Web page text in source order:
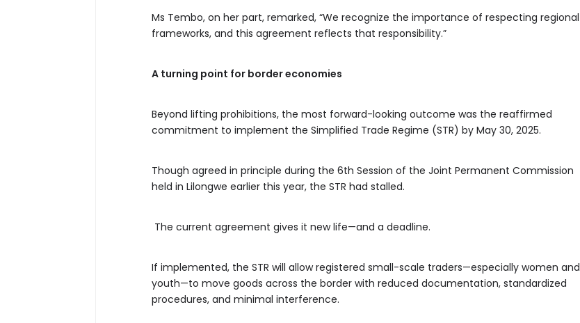
Ms Tembo, on her part, remarked, “We recognize the importance of respecting regional
frameworks, and this agreement reflects that responsibility.”
A turning point for border economies
Beyond lifting prohibitions, the most forward-looking outcome was the reaffirmed
commitment to implement the Simplified Trade Regime (STR) by May 30, 2025.
Though agreed in principle during the 6th Session of the Joint Permanent Commission
held in Lilongwe earlier this year, the STR had stalled.
The current agreement gives it new life—and a deadline.
If implemented, the STR will allow registered small-scale traders—especially women and
youth—to move goods across the border with reduced documentation, standardized
procedures, and minimal interference.